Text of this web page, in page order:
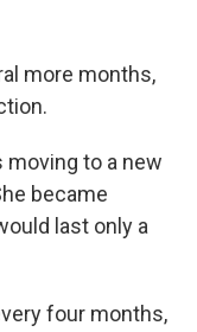
more months,
moving to a new
became
last only a
four months,